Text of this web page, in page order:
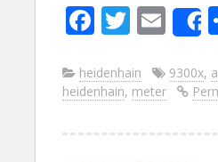
F
e
b
o
T
itt
er
E
m
ai
l
heidenhain 9300x,
heidenhain, meter